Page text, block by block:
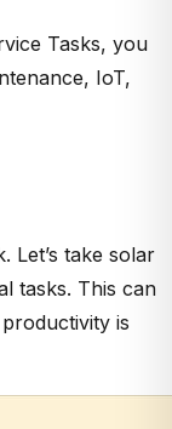
Tasks, you
IoT,
take solar
tasks. This can
is